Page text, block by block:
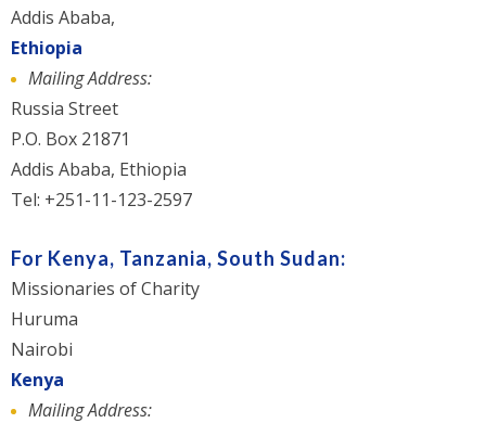
Addis Ababa,
Ethiopia
Mailing Address:
Russia Street
P.O. Box 21871
Addis Ababa, Ethiopia
Tel: +251-11-123-2597
For Kenya, Tanzania, South Sudan:
Missionaries of Charity
Huruma
Nairobi
Kenya
Mailing Address: